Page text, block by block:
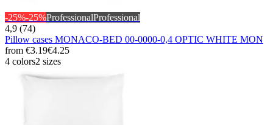
-25%-25%ProfessionalProfessional
4,9 (74)
Pillow cases MONACO-BED 00-0000-0,4 OPTIC WHITE MON
from €3.19€4.25
4 colors2 sizes